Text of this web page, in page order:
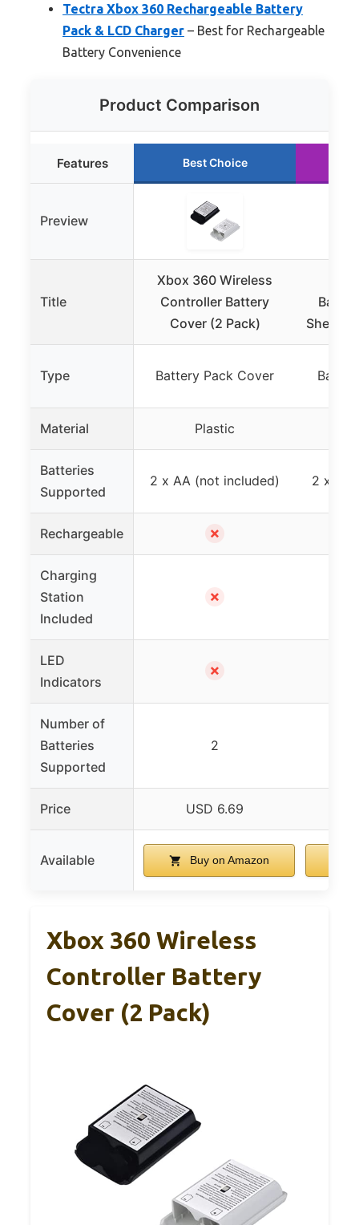
Tectra Xbox 360 Rechargeable Battery
Pack & LCD Charger – Best for Rechargeable
Battery Convenience
Product Comparison
Features Best Choice
Preview
Title
Xbox 360 Wireless
Controller Battery
Cover (2 Pack)
Shell
Type Battery Pack Cover
Material Plastic
Batteries
Supported
2 x AA (not included) 2 x AA
Rechargeable ✗
Charging
Station
Included
✗
LED
Indicators
✗
Number of
Batteries
Supported
2
Price USD 6.69
Available Buy on Amazon
Xbox 360 Wireless
Controller Battery
Cover (2 Pack)